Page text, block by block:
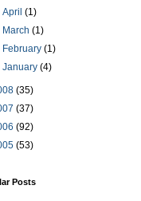
April(1)
March(1)
February(1)
January(4)
(35)
(37)
(92)
(53)
Posts